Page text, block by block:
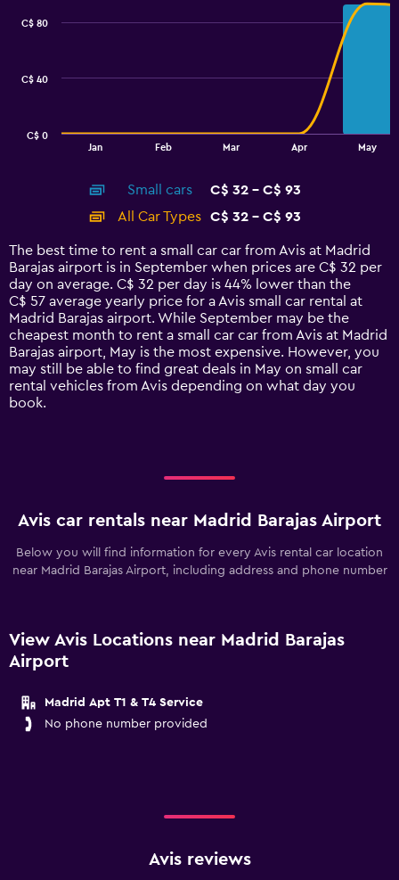
14
categories.
The
chart
has
1
Y
axis
displaying
values.
Range:
Jan Feb Mar Apr May
C$ 0
C$ 40
C$ 80
Small cars
C$ 32 - C$ 93
All Car Types
C$ 32 - C$ 93
The best time to rent a small car car from Avis at Madrid
Barajas airport is in September when prices are C$ 32 per
day on average. C$ 32 per day is 44% lower than the
C$ 57 average yearly price for a Avis small car rental at
Madrid Barajas airport. While September may be the
cheapest month to rent a small car car from Avis at Madrid
Barajas airport, May is the most expensive. However, you
may still be able to find great deals in May on small car
rental vehicles from Avis depending on what day you
book.
Avis car rentals near Madrid Barajas Airport
Below you will find information for every Avis rental car location
near Madrid Barajas Airport, including address and phone number
View Avis Locations near Madrid Barajas
Airport
Madrid Apt T1 & T4 Service
No phone number provided
Avis reviews